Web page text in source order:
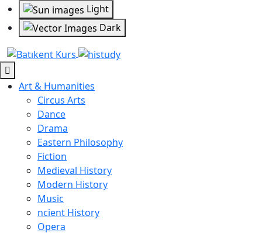
Light
Dark
Art & Humanities
Circus Arts
Dance
Drama
Eastern Philosophy
Fiction
Medieval History
Modern History
Music
ncient History
Opera